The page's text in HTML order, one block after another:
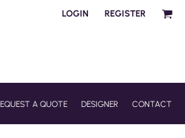
LOGIN REGISTER
A QUOTE DESIGNER CONTACT